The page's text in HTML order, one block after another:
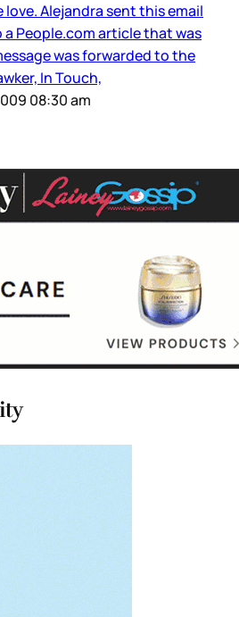
love. Alejandra sent this email
People.com article that was
was forwarded to the
In Touch,
08:30 am